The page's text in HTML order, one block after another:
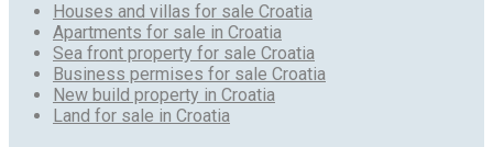
Houses and villas for sale Croatia
Apartments for sale in Croatia
Sea front property for sale Croatia
Business permises for sale Croatia
New build property in Croatia
Land for sale in Croatia